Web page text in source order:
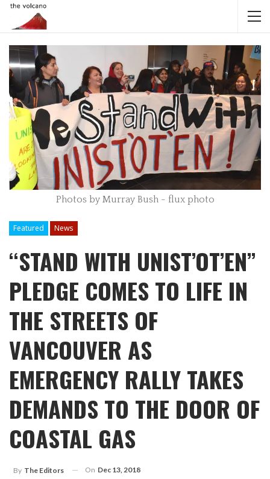
Photos by Murray Bush - flux photo
Featured News
“STAND WITH UNIST’OT’EN”
PLEDGE COMES TO LIFE IN
THE STREETS OF
VANCOUVER AS
EMERGENCY RALLY TAKES
DEMANDS TO THE DOOR OF
COASTAL GAS
By The Editors On Dec 13, 2018